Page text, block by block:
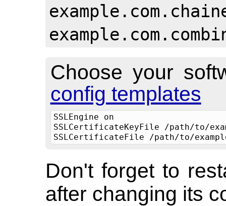
Choose your
config templates
SSLEngine on
SSLCertificateKeyFile /path/to/
SSLCertificateFile /path/to/
Don't forget to
after changing its